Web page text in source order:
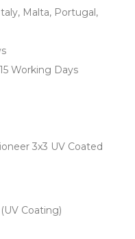
Malta, Portugal,
Working Days
3x3 UV Coated
Coating)